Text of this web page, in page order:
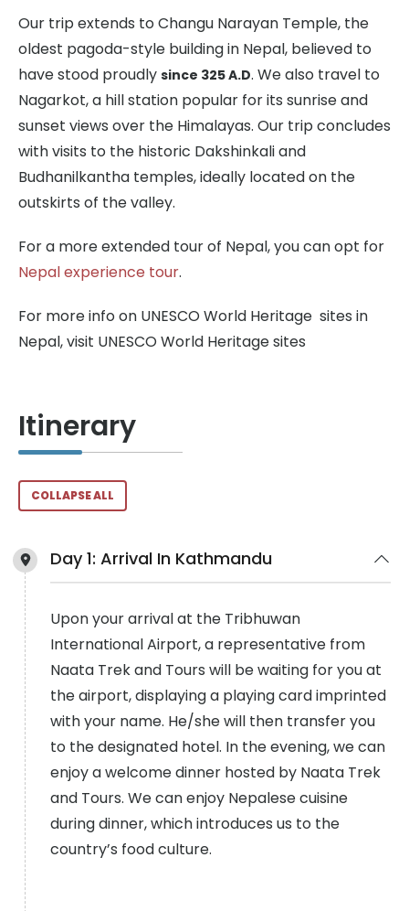
Our trip extends to Changu Narayan Temple, the
oldest pagoda-style building in Nepal, believed to
have stood proudly since 325 A.D. We also travel to
Nagarkot, a hill station popular for its sunrise and
sunset views over the Himalayas. Our trip concludes
with visits to the historic Dakshinkali and
Budhanilkantha temples, ideally located on the
outskirts of the valley.
For a more extended tour of Nepal, you can opt for
Nepal experience tour.
For more info on UNESCO World Heritage sites in
Nepal, visit UNESCO World Heritage sites
Itinerary
COLLAPSE ALL
Day 1: Arrival In Kathmandu
Upon your arrival at the Tribhuwan
International Airport, a representative from
Naata Trek and Tours will be waiting for you at
the airport, displaying a playing card imprinted
with your name. He/she will then transfer you
to the designated hotel. In the evening, we can
enjoy a welcome dinner hosted by Naata Trek
and Tours. We can enjoy Nepalese cuisine
during dinner, which introduces us to the
country’s food culture.